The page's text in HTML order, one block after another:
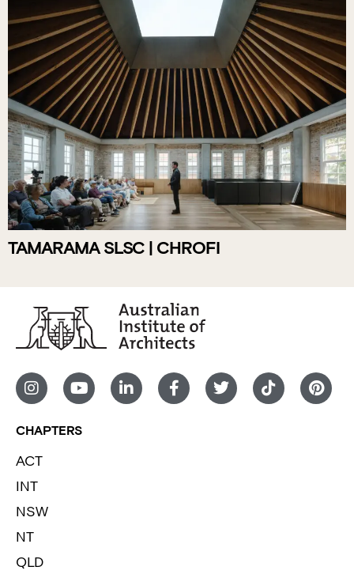
TAMARAMA SLSC | CHROFI
CHAPTERS
ACT
INT
NSW
NT
QLD